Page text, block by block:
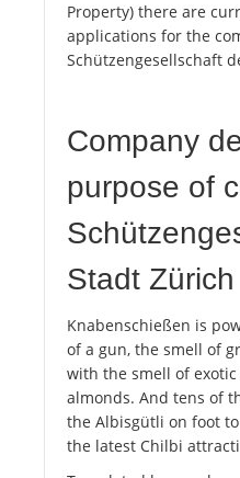
Property) there are
applications for the
Schützengesellschaft
Company
purpose of
Stadt Zürich
Knabenschießen is
of a gun, the smell of
with the smell of
almonds. And tens of
the Albisgütli on foot
the latest Chilbi